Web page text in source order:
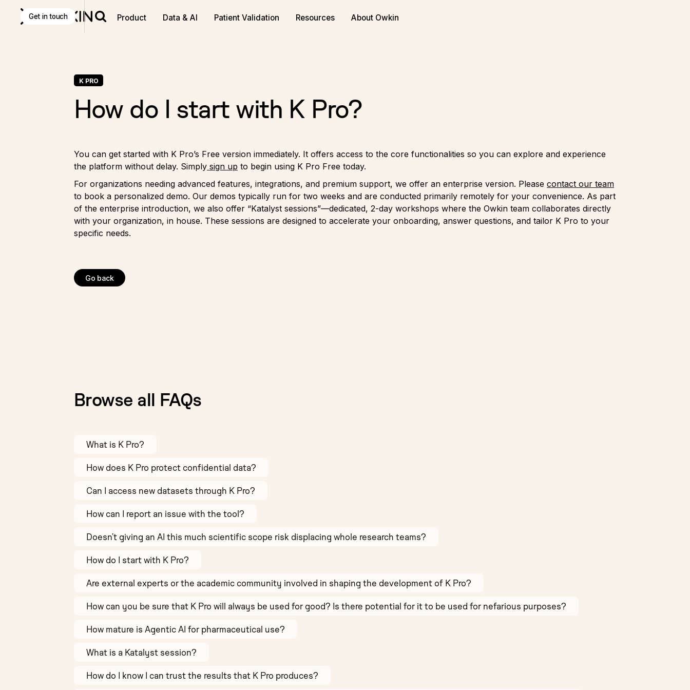
Product Data & AI Patient Validation Resources About Owkin
Get in touch
K PRO
How do I start with K Pro?
You can get started with K Pro’s Free version immediately. It offers access to the core functionalities so you can explore and experience
the platform without delay. Simply sign up to begin using K Pro Free today.
For organizations needing advanced features, integrations, and premium support, we offer an enterprise version. Please contact our team
to book a personalized demo. Our demos typically run for two weeks and are conducted primarily remotely for your convenience. As part
of the enterprise introduction, we also offer “Katalyst sessions”—dedicated, 2-day workshops where the Owkin team collaborates directly
with your organization, in house. These sessions are designed to accelerate your onboarding, answer questions, and tailor K Pro to your
specific needs.
Go back
Browse all FAQs
What is K Pro?
How does K Pro protect confidential data?
Can I access new datasets through K Pro?
How can I report an issue with the tool?
Doesn’t giving an AI this much scientific scope risk displacing whole research teams?
How do I start with K Pro?
Are external experts or the academic community involved in shaping the development of K Pro?
How can you be sure that K Pro will always be used for good? Is there potential for it to be used for nefarious purposes?
How mature is Agentic AI for pharmaceutical use?
What is a Katalyst session?
How do I know I can trust the results that K Pro produces?